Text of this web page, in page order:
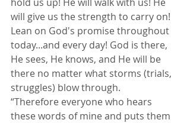
will give us the strength to carry on!
Lean on God's promise throughout
today...and every day! God is there,
He sees, He knows, and He will be
there no matter what storms (trials,
struggles) blow through.
“Therefore everyone who hears
these words of mine and puts them